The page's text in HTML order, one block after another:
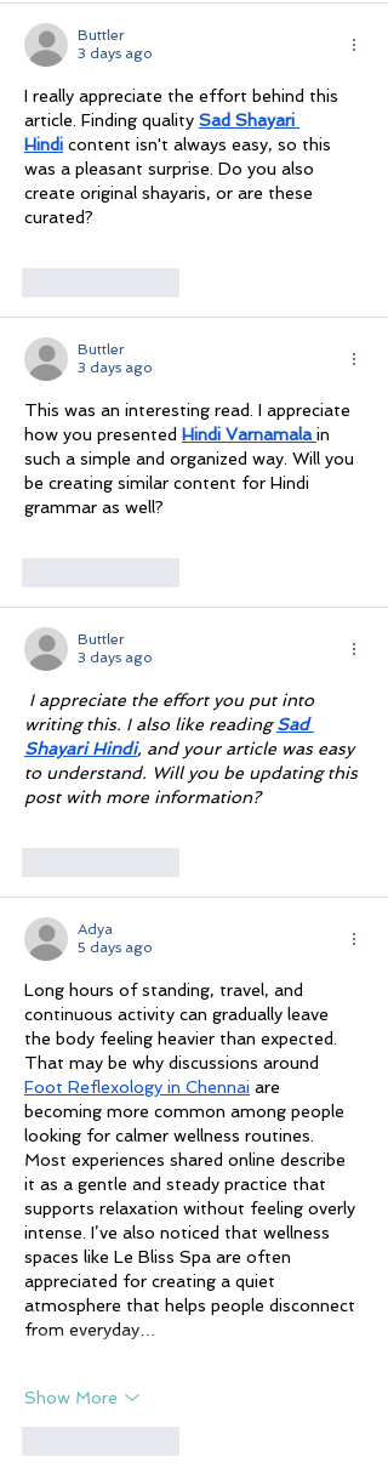
Buttler
3 days ago
I really appreciate the effort behind this
article. Finding quality Sad Shayari
Hindi content isn't always easy, so this
was a pleasant surprise. Do you also
create original shayaris, or are these
curated?
Buttler
3 days ago
This was an interesting read. I appreciate
how you presented Hindi Varnamala in
such a simple and organized way. Will you
be creating similar content for Hindi
grammar as well?
Buttler
3 days ago
I appreciate the effort you put into
writing this. I also like reading Sad
Shayari Hindi, and your article was easy
to understand. Will you be updating this
post with more information?
Adya
5 days ago
Long hours of standing, travel, and
continuous activity can gradually leave
the body feeling heavier than expected.
That may be why discussions around
Foot Reflexology in Chennai are
becoming more common among people
looking for calmer wellness routines.
Most experiences shared online describe
it as a gentle and steady practice that
supports relaxation without feeling overly
intense. I’ve also noticed that wellness
spaces like Le Bliss Spa are often
appreciated for creating a quiet
atmosphere that helps people disconnect
from everyday…
Show More